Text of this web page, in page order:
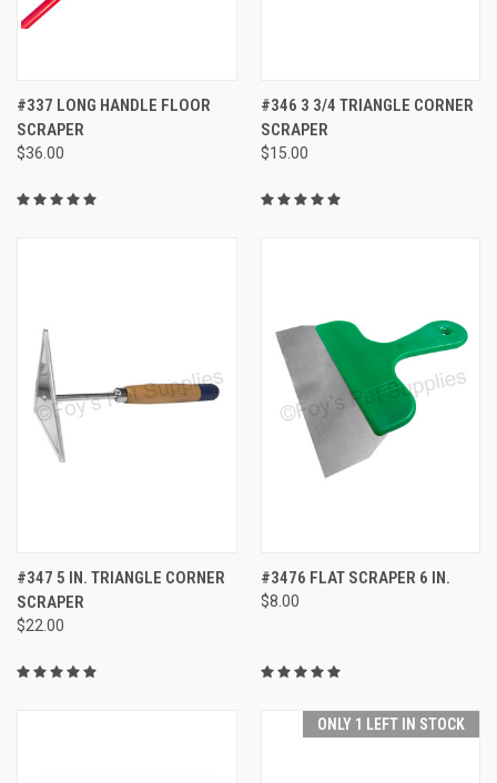
#337 LONG HANDLE FLOOR
SCRAPER
$36.00
#346 3 3/4 TRIANGLE CORNER
SCRAPER
$15.00
#347 5 IN. TRIANGLE CORNER
SCRAPER
$22.00
#3476 FLAT SCRAPER 6 IN.
$8.00
ONLY 1 LEFT IN STOCK